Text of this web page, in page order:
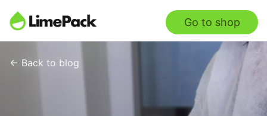
Go to shop
← Back to blog